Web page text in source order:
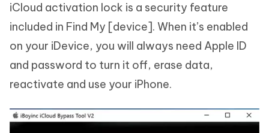
iAnyGo
iCloud activation lock is a security feature
included in Find My [device]. When it’s enabled
on your iDevice, you will always need Apple ID
and password to turn it off, erase data,
reactivate and use your iPhone.